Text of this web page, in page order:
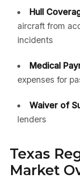
Hull
aircraft from
incidents
Medical
expenses for
Waiver of
lenders
Texas
Market